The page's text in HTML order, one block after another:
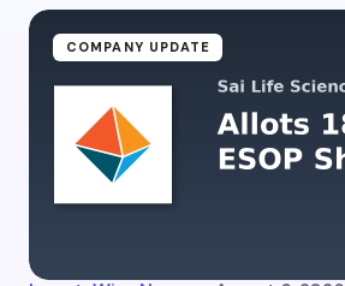
COMPANY UPDATE